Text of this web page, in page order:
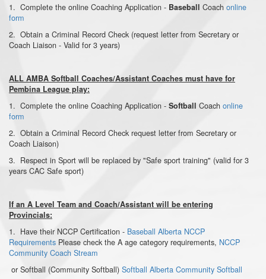
1. Complete the online Coaching Application - Baseball Coach online
form
2. Obtain a Criminal Record Check (request letter from Secretary or
Coach Liaison - Valid for 3 years)
ALL AMBA Softball Coaches/Assistant Coaches must have for
Pembina League play:
1. Complete the online Coaching Application - Softball Coach online
form
2. Obtain a Criminal Record Check request letter from Secretary or
Coach Liaison)
3. Respect in Sport will be replaced by "Safe sport training" (valid for 3
years CAC Safe sport)
If an A Level Team and Coach/Assistant will be entering
Provincials:
1. Have their NCCP Certification - Baseball Alberta NCCP
Requirements Please check the A age category requirements, NCCP
Community Coach Stream
or Softball (Community Softball) Softball Alberta Community Softball